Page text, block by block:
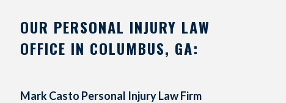
OUR PERSONAL INJURY LAW
OFFICE IN COLUMBUS, GA:
Mark Casto Personal Injury Law Firm